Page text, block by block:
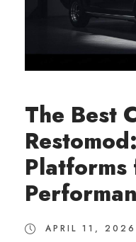
The Best
APRIL 11, 2026